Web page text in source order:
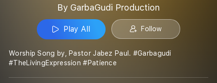
By GarbaGudi Production
Play All Follow
Worship Song by, Pastor Jabez Paul. #Garbagudi
#TheLivingExpression #Patience